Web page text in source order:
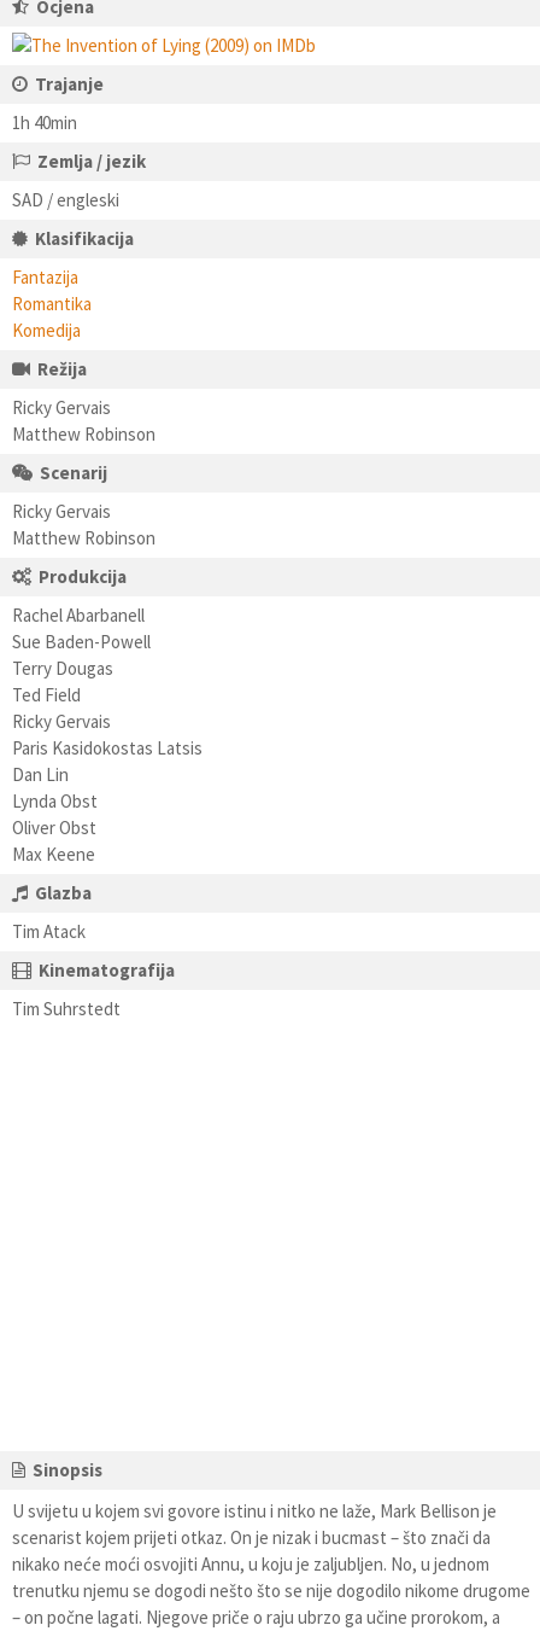
Ocjena
Trajanje
1h 40min
Zemlja / jezik
SAD / engleski
Klasifikacija
Fantazija
Romantika
Komedija
Režija
Ricky Gervais
Matthew Robinson
Scenarij
Ricky Gervais
Matthew Robinson
Produkcija
Rachel Abarbanell
Sue Baden-Powell
Terry Dougas
Ted Field
Ricky Gervais
Paris Kasidokostas Latsis
Dan Lin
Lynda Obst
Oliver Obst
Max Keene
Glazba
Tim Atack
Kinematografija
Tim Suhrstedt
Sinopsis
U svijetu u kojem svi govore istinu i nitko ne laže, Mark Bellison je
scenarist kojem prijeti otkaz. On je nizak i bucmast – što znači da
nikako neće moći osvojiti Annu, u koju je zaljubljen. No, u jednom
trenutku njemu se dogodi nešto što se nije dogodilo nikome drugome
– on počne lagati. Njegove priče o raju ubrzo ga učine prorokom, a